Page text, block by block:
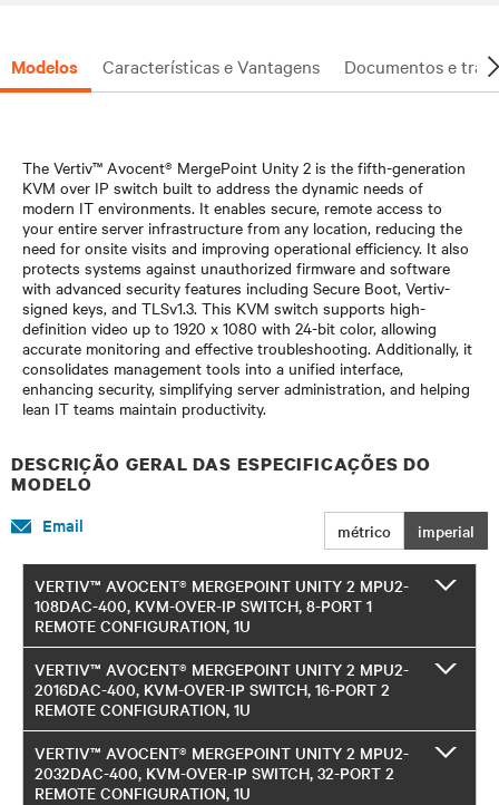
Modelos Características e Vantagens Documentos e
The Vertiv™ Avocent® MergePoint Unity 2 is the fifth-generation
KVM over IP switch built to address the dynamic needs of
modern IT environments. It enables secure, remote access to
your entire server infrastructure from any location, reducing the
need for onsite visits and improving operational efficiency. It also
protects systems against unauthorized firmware and software
with advanced security features including Secure Boot, Vertiv-
signed keys, and TLSv1.3. This KVM switch supports high-
definition video up to 1920 x 1080 with 24-bit color, allowing
accurate monitoring and effective troubleshooting. Additionally, it
consolidates management tools into a unified interface,
enhancing security, simplifying server administration, and helping
lean IT teams maintain productivity.​
DESCRIÇÃO GERAL DAS ESPECIFICAÇÕES DO
MODELO
métrico imperial
Email
VERTIV™ AVOCENT® MERGEPOINT UNITY 2 MPU2-
108DAC-400, KVM-OVER-IP SWITCH, 8-PORT 1
REMOTE CONFIGURATION, 1U
VERTIV™ AVOCENT® MERGEPOINT UNITY 2 MPU2-
2016DAC-400, KVM-OVER-IP SWITCH, 16-PORT 2
REMOTE CONFIGURATION, 1U
VERTIV™ AVOCENT® MERGEPOINT UNITY 2 MPU2-
2032DAC-400, KVM-OVER-IP SWITCH, 32-PORT 2
REMOTE CONFIGURATION, 1U